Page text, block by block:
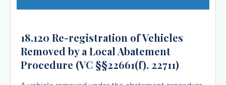
18.120 Re-registration of Vehicles
Removed by a Local Abatement
Procedure (VC §§22661(f). 22711)